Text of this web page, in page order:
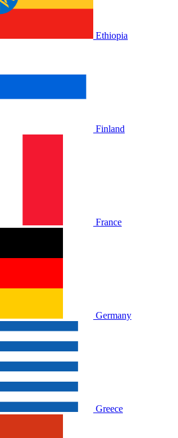
Ethiopia
Finland
France
Germany
Greece